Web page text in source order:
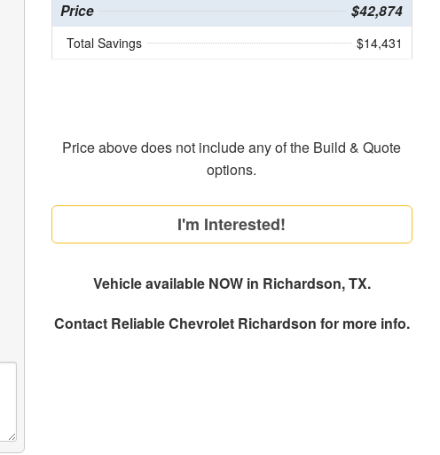
Price $42,874
Total Savings $14,431
Price above does not include any of the Build & Quote
options.
I'm Interested!
Vehicle available NOW in Richardson, TX.
Contact Reliable Chevrolet Richardson for more info.